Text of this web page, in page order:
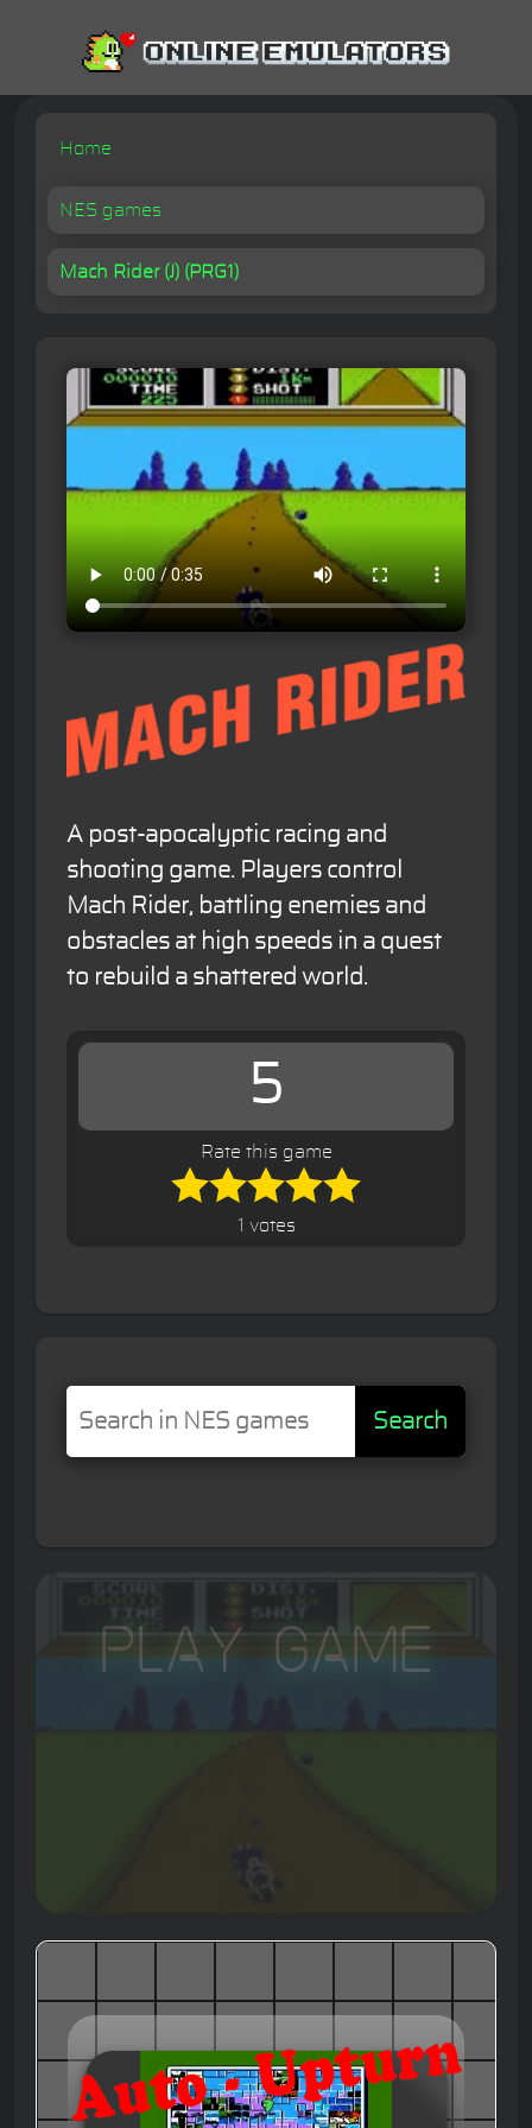
Home
NES games
Mach Rider (J) (PRG1)
A post-apocalyptic racing and
shooting game. Players control
Mach Rider, battling enemies and
obstacles at high speeds in a quest
to rebuild a shattered world.
5
Rate this game
1 votes
Search
Play Game